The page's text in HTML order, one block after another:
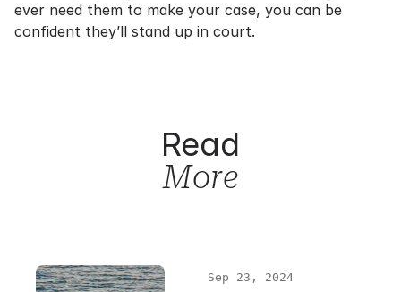
ever need them to make your case, you can be
confident they’ll stand up in court.
Read
More
Sep 23, 2024